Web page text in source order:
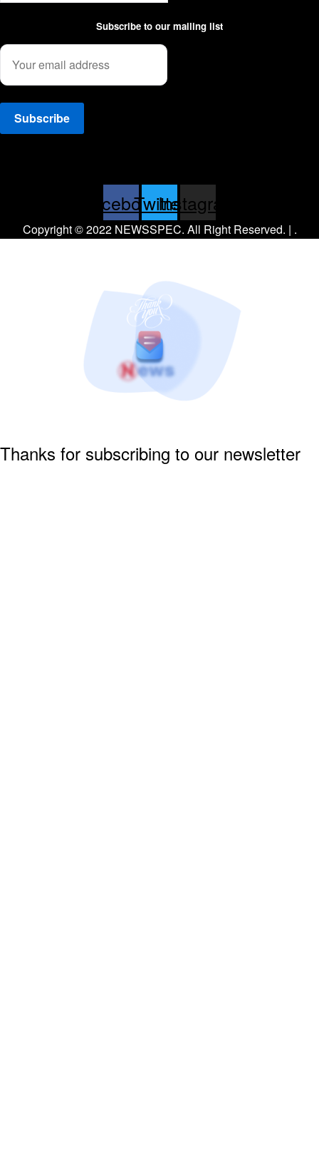
Subscribe to our mailing list
FacebookTwitterInstagram
Copyright © 2022 NEWSSPEC. All Right Reserved. | .
Thanks for subscribing to our newsletter